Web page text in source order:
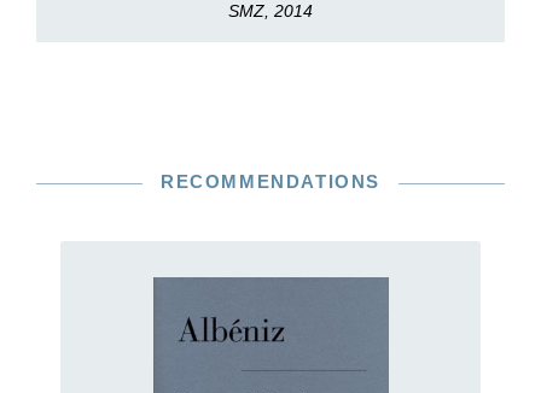
SMZ, 2014
RECOMMENDATIONS